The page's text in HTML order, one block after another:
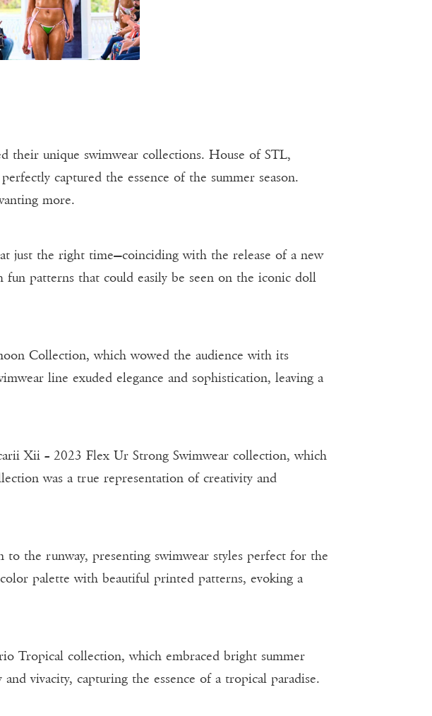
their unique swimwear collections. House of STL,
captured the essence of the summer season.
more.
just the right time—coinciding with the release of a new
patterns that could easily be seen on the iconic doll
Collection, which wowed the audience with its
line exuded elegance and sophistication, leaving a
Xii – 2023 Flex Ur Strong Swimwear collection, which
was a true representation of creativity and
the runway, presenting swimwear styles perfect for the
palette with beautiful printed patterns, evoking a
Tropical collection, which embraced bright summer
vivacity, capturing the essence of a tropical paradise.